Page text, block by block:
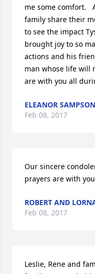
me some comfort.
family share their
to see the impact
brought joy to so
actions and his
man whose life will
are with you all
ELEANOR SAMPSON
Feb 08, 2017
Our sincere
prayers are with
ROBERT AND
Feb 08, 2017
Leslie, Rene and